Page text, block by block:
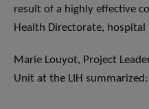
result of a highly effective
Health Directorate, hospital
Marie Louyot, Project
Unit at the LIH summarized: